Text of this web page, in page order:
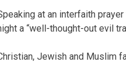
at an interfaith
a “well-thought-out evil
Jewish and Muslim